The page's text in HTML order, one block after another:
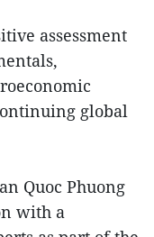
assessment
global
Quoc Phuong
with a